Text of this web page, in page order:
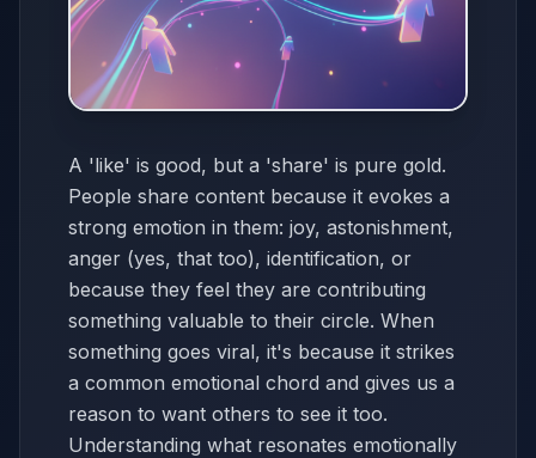
A 'like' is good, but a 'share' is pure gold.
People share content because it evokes a
strong emotion in them: joy, astonishment,
anger (yes, that too), identification, or
because they feel they are contributing
something valuable to their circle. When
something goes viral, it's because it strikes
a common emotional chord and gives us a
reason to want others to see it too.
Understanding what resonates emotionally